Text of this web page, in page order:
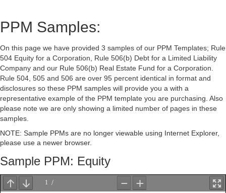
PPM Samples:
On this page we have provided 3 samples of our PPM Templates; Rule
504 Equity for a Corporation, Rule 506(b) Debt for a Limited Liability
Company and our Rule 506(b) Real Estate Fund for a Corporation.
Rule 504, 505 and 506 are over 95 percent identical in format and
disclosures so these PPM samples will provide you a with a
representative example of the PPM template you are purchasing. Also
please note we are only showing a limited number of pages in these
samples.
NOTE: Sample PPMs are no longer viewable using Internet Explorer,
please use a newer browser.
Sample PPM: Equity